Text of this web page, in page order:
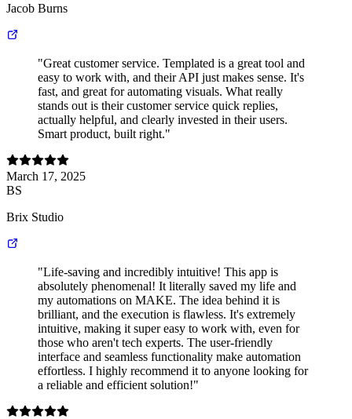
Jacob Burns
"Great customer service. Templated is a great tool and
easy to work with, and their API just makes sense. It's
fast, and great for automating visuals. What really
stands out is their customer service quick replies,
actually helpful, and clearly invested in their users.
Smart product, built right."
March 17, 2025
BS
Brix Studio
"Life-saving and incredibly intuitive! This app is
absolutely phenomenal! It literally saved my life and
my automations on MAKE. The idea behind it is
brilliant, and the execution is flawless. It's extremely
intuitive, making it super easy to work with, even for
those who aren't tech experts. The user-friendly
interface and seamless functionality make automation
effortless. I highly recommend it to anyone looking for
a reliable and efficient solution!"